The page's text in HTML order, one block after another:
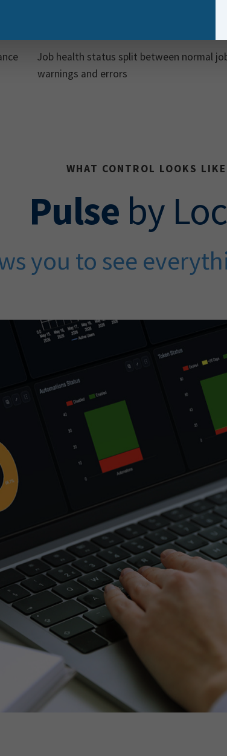
Job health status split between normal
warnings and errors
WHAT CONTROL LOOKS LIKE
Pulse by
you to see